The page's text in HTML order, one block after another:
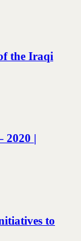
the Iraqi
2020 |
to